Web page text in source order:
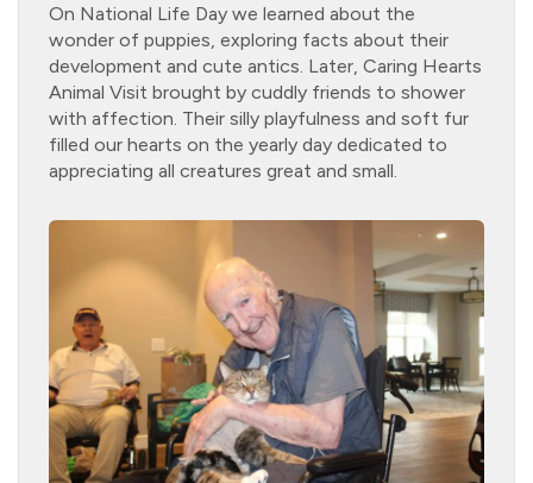
On National Life Day we learned about the
wonder of puppies, exploring facts about their
development and cute antics. Later, Caring Hearts
Animal Visit brought by cuddly friends to shower
with affection. Their silly playfulness and soft fur
filled our hearts on the yearly day dedicated to
appreciating all creatures great and small.